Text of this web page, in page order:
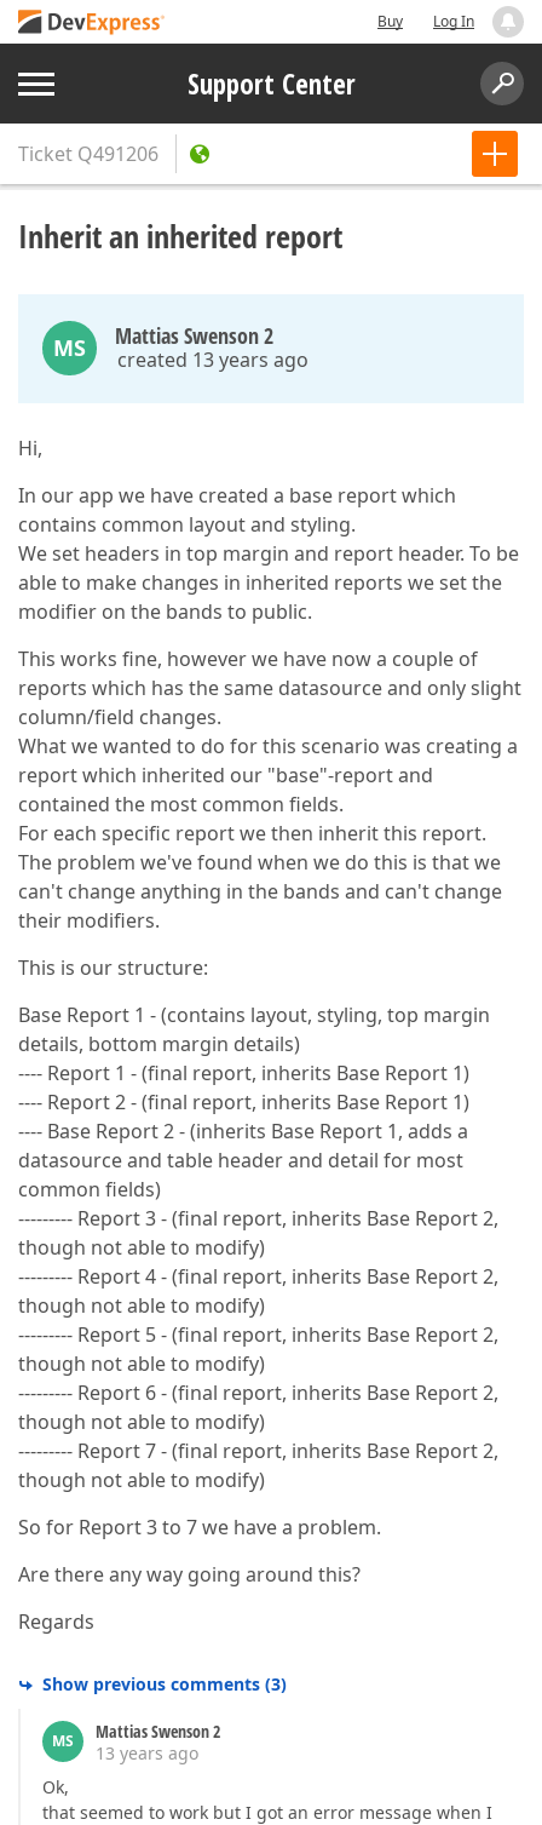
Buy Log In
Support Center
Ticket Q491206
Inherit an inherited report
MS Mattias Swenson 2
created 13 years ago
Hi,
In our app we have created a base report which
contains common layout and styling.
We set headers in top margin and report header. To be
able to make changes in inherited reports we set the
modifier on the bands to public.
This works fine, however we have now a couple of
reports which has the same datasource and only slight
column/field changes.
What we wanted to do for this scenario was creating a
report which inherited our "base"-report and
contained the most common fields.
For each specific report we then inherit this report.
The problem we've found when we do this is that we
can't change anything in the bands and can't change
their modifiers.
This is our structure:
Base Report 1 - (contains layout, styling, top margin
details, bottom margin details)
---- Report 1 - (final report, inherits Base Report 1)
---- Report 2 - (final report, inherits Base Report 1)
---- Base Report 2 - (inherits Base Report 1, adds a
datasource and table header and detail for most
common fields)
--------- Report 3 - (final report, inherits Base Report 2,
though not able to modify)
--------- Report 4 - (final report, inherits Base Report 2,
though not able to modify)
--------- Report 5 - (final report, inherits Base Report 2,
though not able to modify)
--------- Report 6 - (final report, inherits Base Report 2,
though not able to modify)
--------- Report 7 - (final report, inherits Base Report 2,
though not able to modify)
So for Report 3 to 7 we have a problem.
Are there any way going around this?
Regards
Show previous comments (3)
MS
Mattias Swenson 2
13 years ago
Ok,
that seemed to work but I got an error message when I